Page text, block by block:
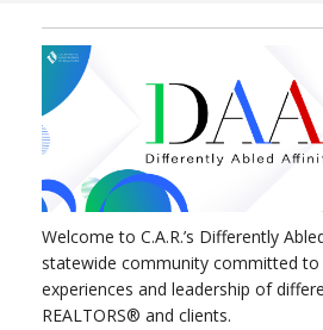
Welcome to C.A.R.’s Differently
statewide community committed to
experiences and leadership of
REALTORS® and clients.